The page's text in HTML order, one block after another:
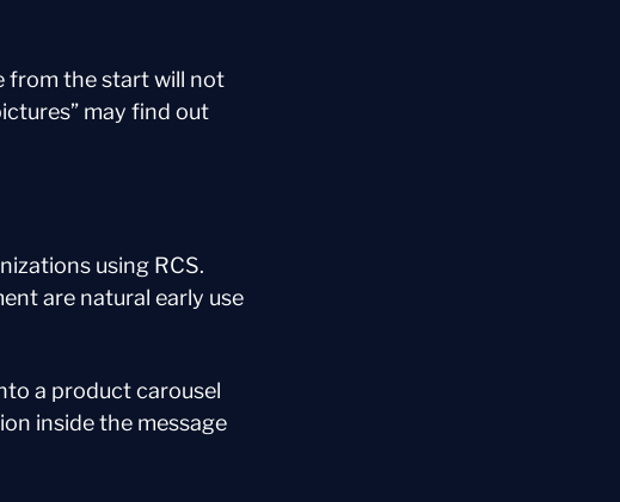
from the start will not
may find out
using RCS.
are natural early use
a product carousel
inside the message